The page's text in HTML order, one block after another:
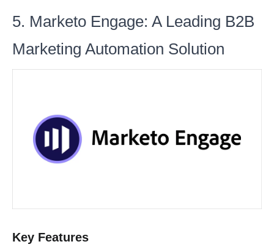
5. Marketo Engage: A Leading B2B
Marketing Automation Solution
Key Features